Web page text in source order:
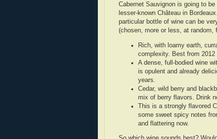
Cabernet Sauvignon is going to
lesser-known Château in
particular bottle of wine can be
(chosen, more or less, at random,
Rich, with loamy earth,
complexity. Best from 2012
A dense, full-bodied wine
is opulent and already
years.
Cedar, wild berry and
mix of berry flavors. Drink
This is a strongly flavored
some sweet spicy notes
and flattering now.